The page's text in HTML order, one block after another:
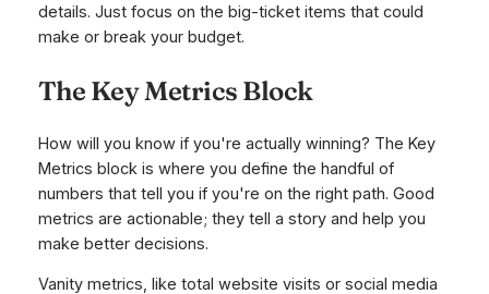
details. Just focus on the big-ticket items that could
make or break your budget.
The Key Metrics Block
How will you know if you're actually winning? The Key
Metrics block is where you define the handful of
numbers that tell you if you're on the right path. Good
metrics are actionable; they tell a story and help you
make better decisions.
Vanity metrics, like total website visits or social media